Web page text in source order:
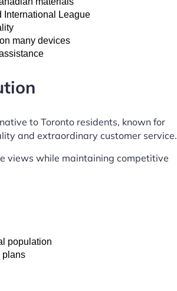
International League
many devices
to Toronto residents, known for
and extraordinary customer service.
views while maintaining competitive
population
plans